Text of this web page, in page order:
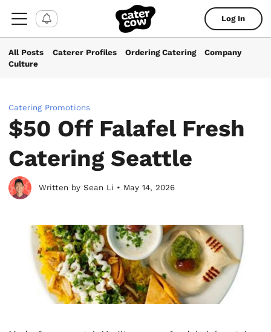
Log In
All Posts Caterer Profiles Ordering Catering
Company
Culture
Catering Promotions
$50 Off Falafel Fresh
Catering Seattle
Written by Sean Li • May 14, 2026